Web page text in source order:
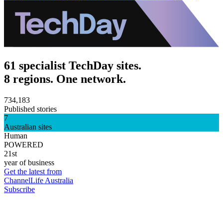
61 specialist TechDay sites.
8 regions. One network.
734,183
Published stories
7
Australian sites
Human
POWERED
21st
year of business
Get the latest from
ChannelLife Australia
Subscribe